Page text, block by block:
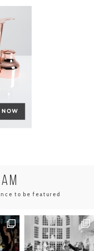
to be featured